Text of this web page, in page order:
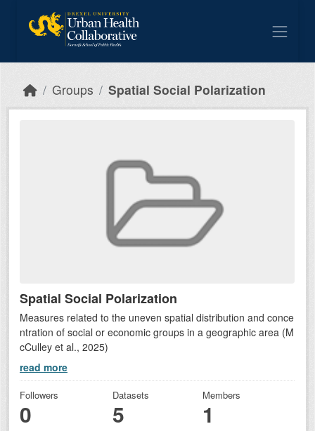
Groups Spatial Social Polarization
Spatial Social Polarization
Measures related to the uneven spatial distribution and conce
ntration of social or economic groups in a geographic area (M
cCulley et al., 2025)
read more
Followers
0
Datasets
5
Members
1